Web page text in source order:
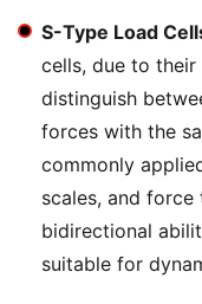
S-Type Load
cells, due to their
distinguish
forces with the
commonly
scales, and force
bidirectional
suitable for